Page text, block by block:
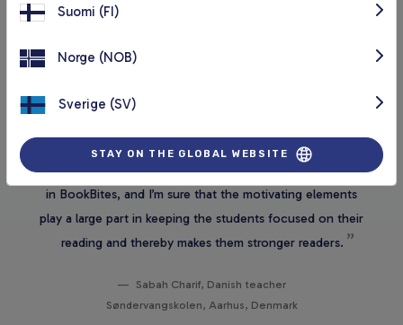
It is a really good tool, both for those who read a lot and
those who struggle with reading. I see a great potential
in BookBites, and I’m sure that the motivating elements
play a large part in keeping the students focused on their
reading and thereby makes them stronger readers.
Sabah Charif, Danish teacher
Søndervangskolen, Aarhus, Denmark
Suomi (FI)
Norge (NOB)
Sverige (SV)
STAY ON THE GLOBAL WEBSITE